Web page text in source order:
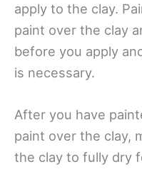
apply to the clay.
paint over the clay
before you apply
is necessary.
After you have
paint over the clay,
the clay to fully dry